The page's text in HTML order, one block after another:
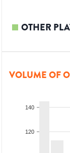
OTHER
VOLUME OF
120
140